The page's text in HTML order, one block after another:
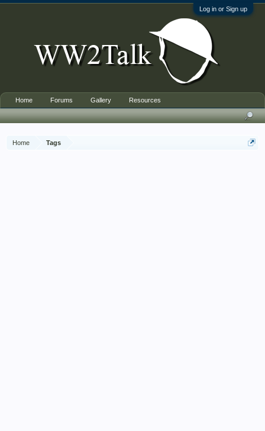
Log in or Sign up
Home Tags
Home Forums Gallery Resources